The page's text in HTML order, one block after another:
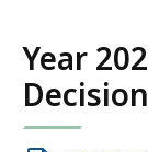
Year